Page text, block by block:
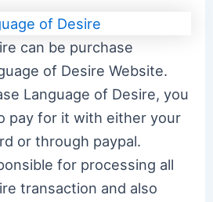
can be purchase
of Desire Website.
Language of Desire, you
pay for it with either your
or through paypal.
for processing all
transaction and also